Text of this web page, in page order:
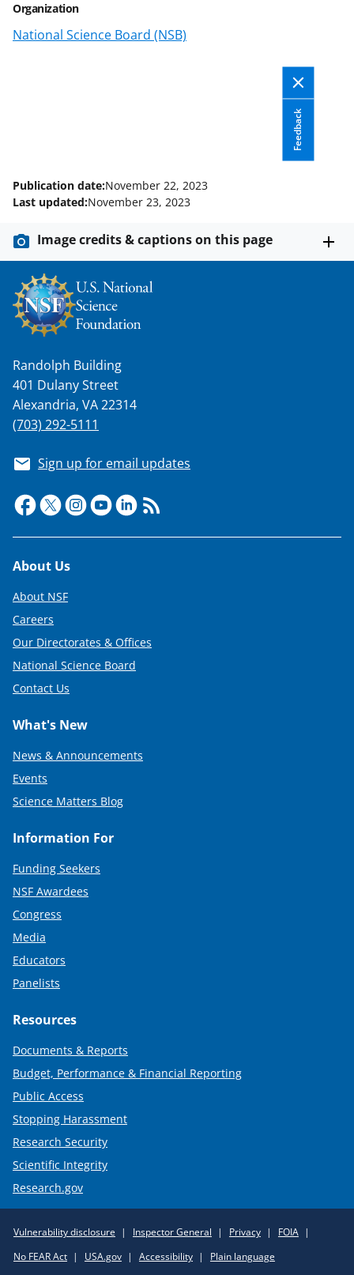
Organization
National Science Board (NSB)
Feedback
c
e
f
o
l
y
k
n
o
w
n
a
s
T
w
i
t
e
r
)
n
k
Publication date:November 22, 2023
Last updated:November 23, 2023
Image credits & captions on this page
Randolph Building
401 Dulany Street
Alexandria, VA 22314
(703) 292-5111
Sign up for email updates
Footer
About Us
About NSF
Careers
Our Directorates & Offices
National Science Board
Contact Us
What's New
News & Announcements
Events
Science Matters Blog
Information For
Funding Seekers
NSF Awardees
Congress
Media
Educators
Panelists
Resources
Documents & Reports
Budget, Performance & Financial Reporting
Public Access
Stopping Harassment
Research Security
Scientific Integrity
Research.gov
Policy
Links
Vulnerability disclosure Inspector General Privacy
FOIA
No FEAR Act
USA.gov Accessibility Plain language